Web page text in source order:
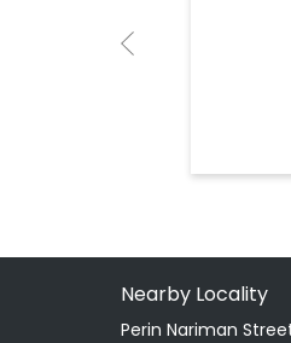
Nearby Locality
Perin Nariman